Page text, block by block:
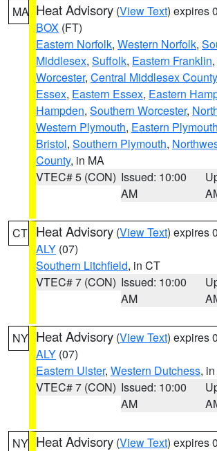
MA Heat Advisory (View Text) expires
BOX (FT)
Eastern Norfolk, Western Norfolk,
Middlesex, Suffolk, Eastern Franklin,
Worcester, Central Middlesex County
Essex, Eastern Essex, Eastern
Hampden, Southern Worcester,
Western Plymouth, Eastern Plymouth
Bristol, Southern Plymouth,
County, in MA
VTEC# 5 (CON) Issued: 10:00
AM
CT Heat Advisory (View Text) expires
ALY (07)
Southern Litchfield, in CT
VTEC# 7 (CON) Issued: 10:00
AM
NY Heat Advisory (View Text) expires
ALY (07)
Eastern Ulster, Western Dutchess,
VTEC# 7 (CON) Issued: 10:00
AM
NY Heat Advisory (View Text) expires